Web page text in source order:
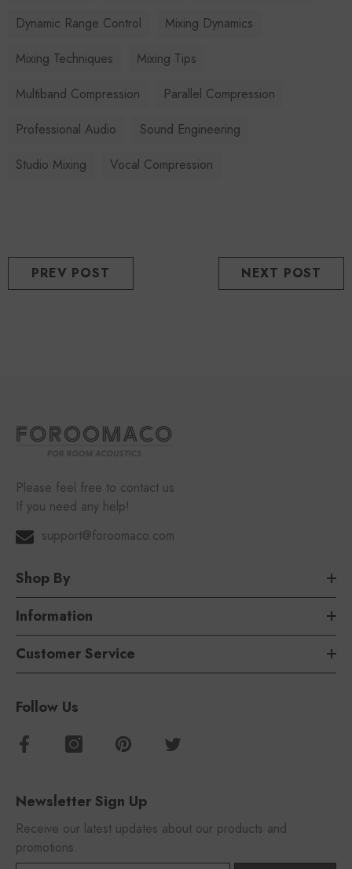
Dynamic Range Control
Mixing Dynamics
Mixing Techniques
Mixing Tips
Multiband Compression
Parallel Compression
Professional Audio
Sound Engineering
Studio Mixing
Vocal Compression
PREV POST NEXT POST
Please feel free to contact us
If you need any help!
support@foroomaco.com
Shop By
Information
Customer Service
Follow Us
Newsletter Sign Up
Receive our latest updates about our products and
promotions.